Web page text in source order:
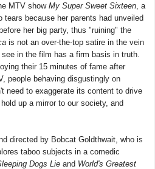
MTV show My Super Sweet Sixteen , a
because her parents had unveiled
her big party, thus "ruining" the
is not an over-the-top satire in the vein
see in the film has a firm basis in truth.
their 15 minutes of fame after
people behaving disgustingly on
need to exaggerate its content to drive
up a mirror to our society, and
directed by Bobcat Goldthwait, who is
taboo subjects in a comedic
Dogs Lie and World's Greatest